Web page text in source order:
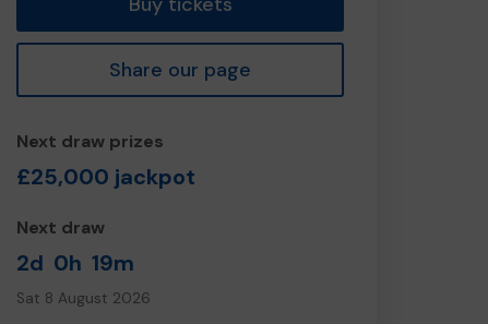
Share our page
Next draw prizes
£25,000 jackpot
Next draw
2d 0h 19m
Sat 8 August 2026